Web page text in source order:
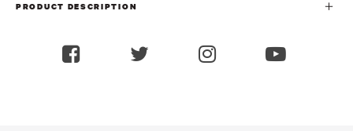
PRODUCT DESCRIPTION